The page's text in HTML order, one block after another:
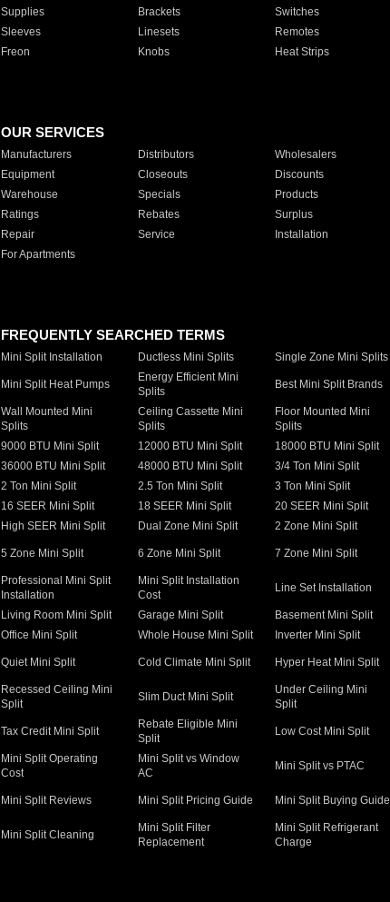
Supplies
Brackets Switches
Sleeves
Linesets Remotes
Freon
Knobs Heat Strips
OUR SERVICES
Manufacturers Distributors Wholesalers
Equipment
Closeouts Discounts
Warehouse
Specials Products
Ratings
Rebates Surplus
Repair
Service Installation
For Apartments
FREQUENTLY SEARCHED TERMS
Mini Split Installation Ductless Mini Splits Single Zone Mini Splits
Mini Split Heat Pumps
Energy Efficient Mini
Splits
Best Mini Split Brands
Wall Mounted Mini
Splits
Ceiling Cassette Mini
Splits
Floor Mounted Mini
Splits
9000 BTU Mini Split 12000 BTU Mini Split 18000 BTU Mini Split
36000 BTU Mini Split
48000 BTU Mini Split 3/4 Ton Mini Split
2 Ton Mini Split
2.5 Ton Mini Split 3 Ton Mini Split
16 SEER Mini Split
18 SEER Mini Split 20 SEER Mini Split
High SEER Mini Split
Dual Zone Mini Split 2 Zone Mini Split
5 Zone Mini Split 6 Zone Mini Split 7 Zone Mini Split
Professional Mini Split
Installation
Mini Split Installation
Cost
Line Set Installation
Living Room Mini Split Garage Mini Split Basement Mini Split
Office Mini Split
Whole House Mini Split Inverter Mini Split
Quiet Mini Split Cold Climate Mini Split Hyper Heat Mini Split
Recessed Ceiling Mini
Split
Slim Duct Mini Split
Under Ceiling Mini
Split
Tax Credit Mini Split
Rebate Eligible Mini
Split
Low Cost Mini Split
Mini Split Operating
Cost
Mini Split vs Window
AC
Mini Split vs PTAC
Mini Split Reviews Mini Split Pricing Guide Mini Split Buying Guide
Mini Split Cleaning
Mini Split Filter
Replacement
Mini Split Refrigerant
Charge